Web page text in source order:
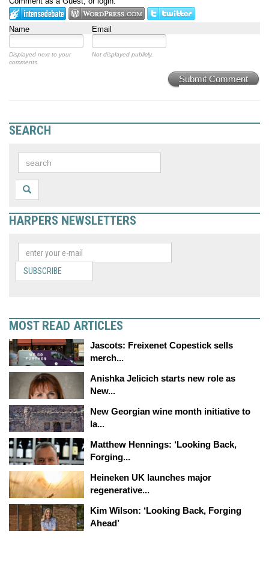
Name Email
Displayed next to your
comments.
Not displayed publicly.
Submit Comment
SEARCH
HARPERS NEWSLETTERS
SUBSCRIBE
MOST READ ARTICLES
Jascots: Freixenet Copestick sells
merch...
Anishka Jelicich starts new role as
New...
New Georgian wine month initiative to
la...
Matthew Hennings: ‘Looking Back,
Forging...
Heineken UK launches major
regenerative...
Kim Wilson: ‘Looking Back, Forging
Ahead’